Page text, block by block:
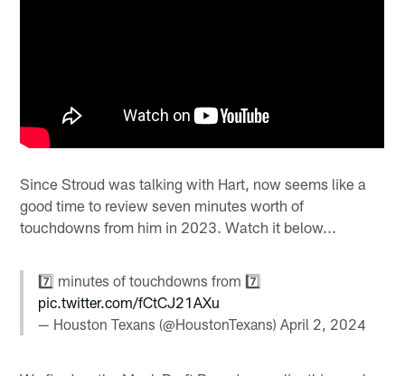
Since Stroud was talking with Hart, now seems like a
good time to review seven minutes worth of
touchdowns from him in 2023. Watch it below...
7️⃣ minutes of touchdowns from 7️⃣
pic.twitter.com/fCtCJ21AXu
— Houston Texans (@HoustonTexans)April 2, 2024